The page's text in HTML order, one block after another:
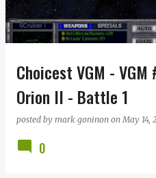
Choicest VGM -
Orion II - Battle 1
posted by mark goninon onMay 14,
0